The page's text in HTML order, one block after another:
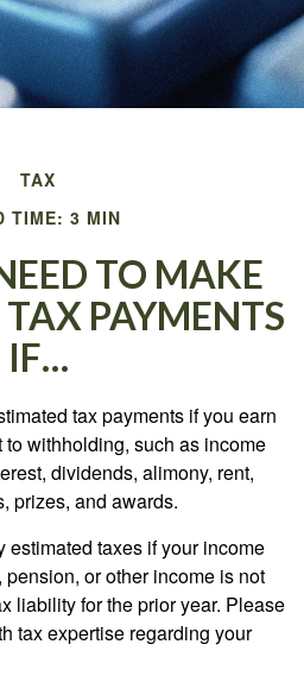
TAX
TIME: 3 MIN
TO MAKE
PAYMENTS
IF…
tax payments if you earn
withholding, such as income
dividends, alimony, rent,
prizes, and awards.
estimated taxes if your income
or other income is not
liability for the prior year. Please
tax expertise regarding your